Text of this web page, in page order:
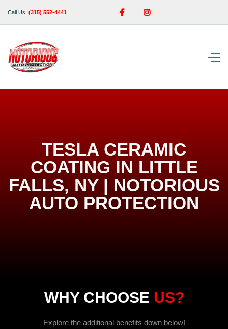
Call Us: (315) 552-4441  
TESLA CERAMIC
COATING IN LITTLE
FALLS, NY | NOTORIOUS
AUTO PROTECTION
WHY CHOOSE US?
Explore the additional benefits down below!